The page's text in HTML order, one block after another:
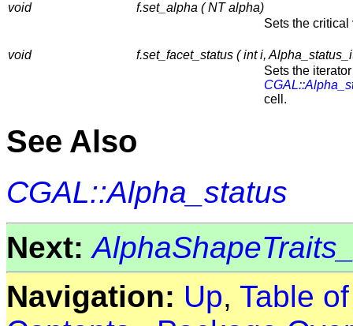
void
f.set_alpha ( NT alpha)
Sets the
void
f.set_facet_status ( int i,
Sets the
cell.
See Also
CGAL::Alpha_status
Next:
Navigation: Up, Table